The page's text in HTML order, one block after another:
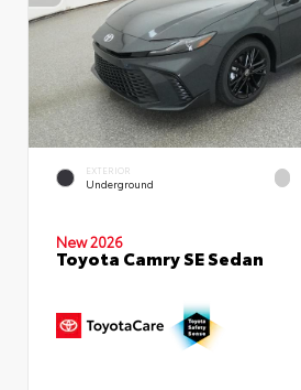
EXTERIOR
Underground
New 2026
Toyota Camry SE Sedan